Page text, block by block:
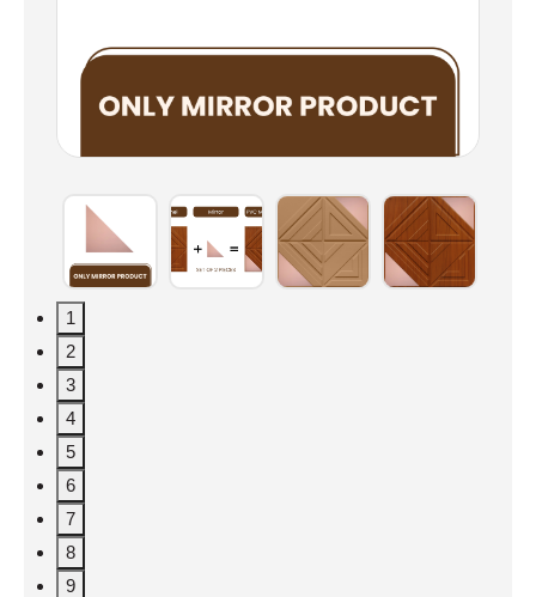
1
2
3
4
5
6
7
8
9